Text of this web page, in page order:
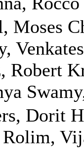
Moses
Robert
Dorit
Rolim,